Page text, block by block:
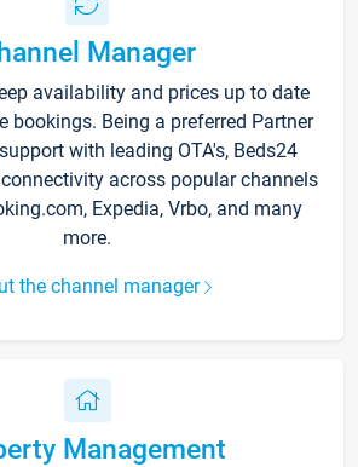
Manager
availability and prices up to date
bookings. Being a preferred Partner
with leading OTA's, Beds24
across popular channels
Expedia, Vrbo, and many
more.
the channel manager
Management